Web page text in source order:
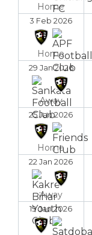
Home
3 Feb 2026
Home
29 Jan 2026
Away
25 Jan 2026
Home
22 Jan 2026
Away
19 Jan 2026